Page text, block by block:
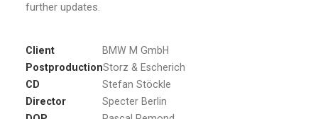
further updates.
Client
BMW M GmbH
PostproductionStorz & Escherich
CD
Stefan Stöckle
Director
Specter Berlin